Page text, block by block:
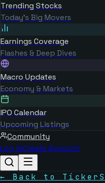
Trending Stocks
Today's Big Movers
Earnings Coverage
Flashes & Deep Dives
Macro Updates
Economy & Markets
IPO Calendar
Upcoming Listings
Community
Log inCreate Account
← Back to